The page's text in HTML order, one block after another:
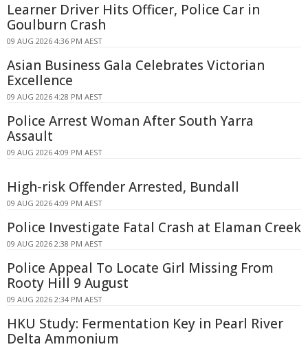
Learner Driver Hits Officer, Police Car in
Goulburn Crash
09 AUG 2026 4:36 PM AEST
Asian Business Gala Celebrates Victorian
Excellence
09 AUG 2026 4:28 PM AEST
Police Arrest Woman After South Yarra
Assault
09 AUG 2026 4:09 PM AEST
High-risk Offender Arrested, Bundall
09 AUG 2026 4:09 PM AEST
Police Investigate Fatal Crash at Elaman Creek
09 AUG 2026 2:38 PM AEST
Police Appeal To Locate Girl Missing From
Rooty Hill 9 August
09 AUG 2026 2:34 PM AEST
HKU Study: Fermentation Key in Pearl River
Delta Ammonium